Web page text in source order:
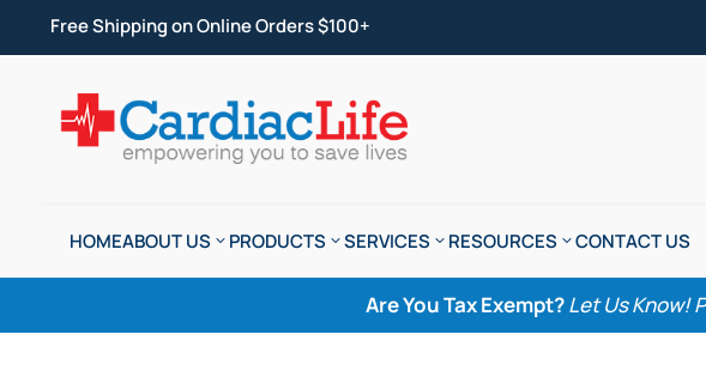
Free Shipping on Online Orders $100+
HOMEABOUT US PRODUCTS SERVICES RESOURCES CONTACT US
Are You Tax Exempt?Let Us Know!